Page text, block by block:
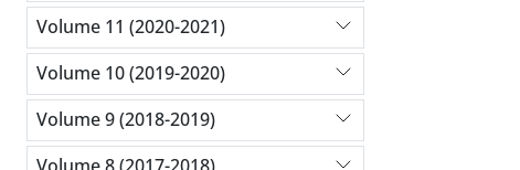
Volume 11 (2020-2021)
Volume 10 (2019-2020)
Volume 9 (2018-2019)